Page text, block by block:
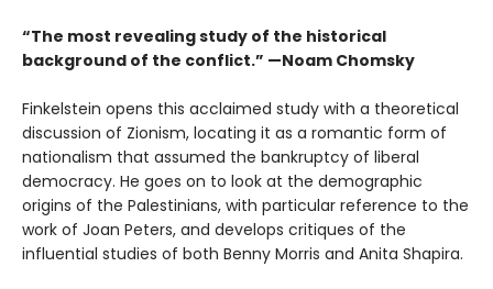
“The most revealing study of the historical
background of the conflict.” —Noam Chomsky
Finkelstein opens this acclaimed study with a theoretical
discussion of Zionism, locating it as a romantic form of
nationalism that assumed the bankruptcy of liberal
democracy. He goes on to look at the demographic
origins of the Palestinians, with particular reference to the
work of Joan Peters, and develops critiques of the
influential studies of both Benny Morris and Anita Shapira.